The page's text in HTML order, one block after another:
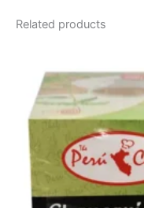
Related products